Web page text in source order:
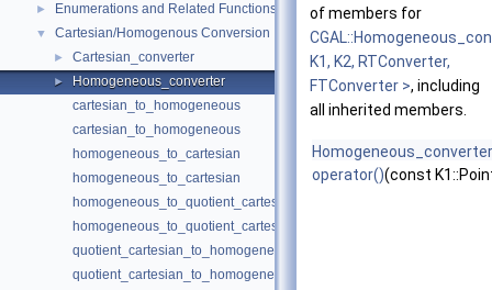
► Enumerations and Related Functions
▼ Cartesian/Homogenous Conversion
► Cartesian_converter
►
Homogeneous_converter
cartesian_to_homogeneous
cartesian_to_homogeneous
homogeneous_to_cartesian
homogeneous_to_cartesian
homogeneous_to_quotient_cartesian
homogeneous_to_quotient_cartesian
quotient_cartesian_to_homogeneous
quotient_cartesian_to_homogeneous
of members for
K1, K2, RTConverter,
FTConverter >, including
all inherited members.
Homogeneous_converter
operator()(const